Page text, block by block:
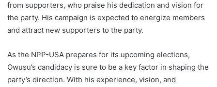
from supporters, who praise his dedication and vision for
the party. His campaign is expected to energize members
and attract new supporters to the party.
As the NPP-USA prepares for its upcoming elections,
Owusu’s candidacy is sure to be a key factor in shaping the
party’s direction. With his experience, vision, and